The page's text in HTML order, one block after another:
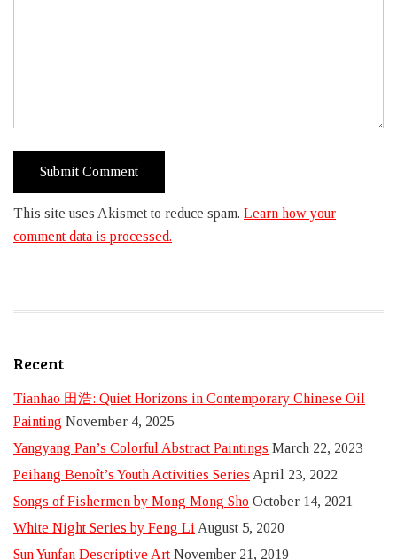
This site uses Akismet to reduce spam. Learn how your
comment data is processed.
Recent
Tianhao 田浩: Quiet Horizons in Contemporary Chinese Oil
Painting November 4, 2025
Yangyang Pan’s Colorful Abstract Paintings March 22, 2023
Peihang Benoît’s Youth Activities Series April 23, 2022
Songs of Fishermen by Mong Mong Sho October 14, 2021
White Night Series by Feng Li August 5, 2020
Sun Yunfan Descriptive Art November 21, 2019